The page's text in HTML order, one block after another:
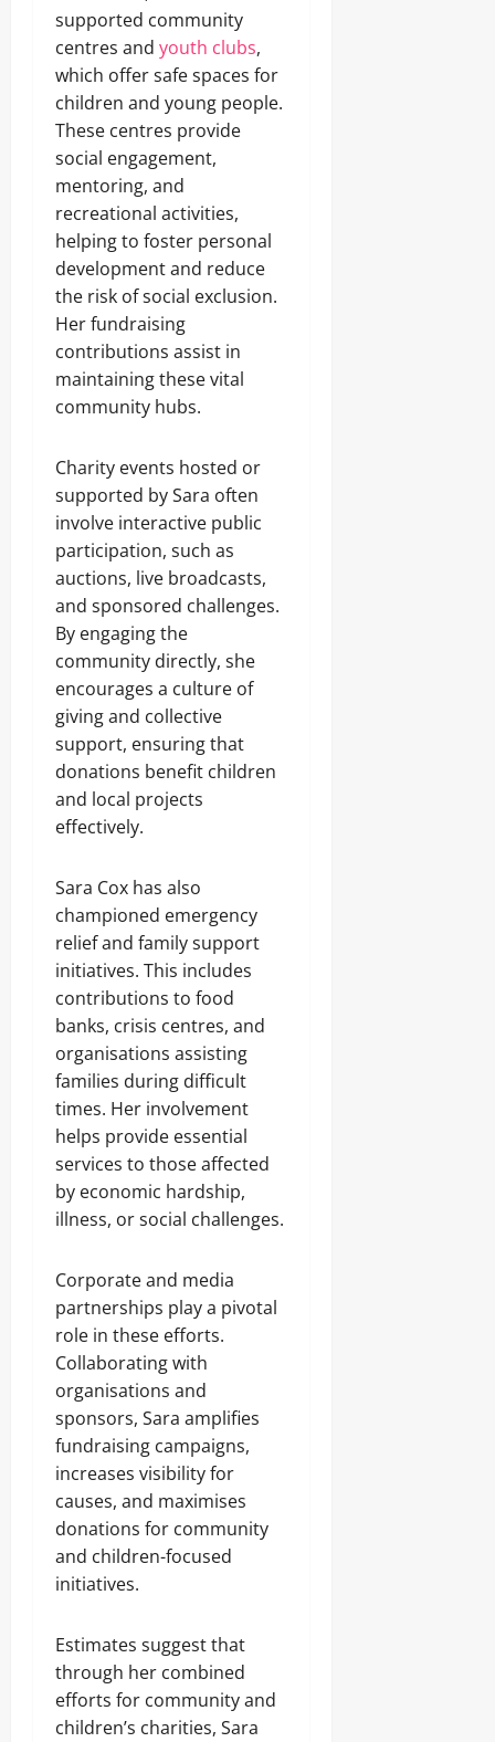
supported community
centres and youth clubs,
which offer safe spaces for
children and young people.
These centres provide
social engagement,
mentoring, and
recreational activities,
helping to foster personal
development and reduce
the risk of social exclusion.
Her fundraising
contributions assist in
maintaining these vital
community hubs.
Charity events hosted or
supported by Sara often
involve interactive public
participation, such as
auctions, live broadcasts,
and sponsored challenges.
By engaging the
community directly, she
encourages a culture of
giving and collective
support, ensuring that
donations benefit children
and local projects
effectively.
Sara Cox has also
championed emergency
relief and family support
initiatives. This includes
contributions to food
banks, crisis centres, and
organisations assisting
families during difficult
times. Her involvement
helps provide essential
services to those affected
by economic hardship,
illness, or social challenges.
Corporate and media
partnerships play a pivotal
role in these efforts.
Collaborating with
organisations and
sponsors, Sara amplifies
fundraising campaigns,
increases visibility for
causes, and maximises
donations for community
and children-focused
initiatives.
Estimates suggest that
through her combined
efforts for community and
children’s charities, Sara